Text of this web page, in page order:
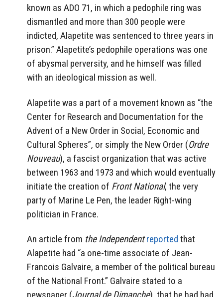
known as ADO 71, in which a pedophile ring was
dismantled and more than 300 people were
indicted, Alapetite was sentenced to three years in
prison.” Alapetite’s pedophile operations was one
of abysmal perversity, and he himself was filled
with an ideological mission as well.
Alapetite was a part of a movement known as “the
Center for Research and Documentation for the
Advent of a New Order in Social, Economic and
Cultural Spheres”, or simply the New Order (Ordre
Nouveau), a fascist organization that was active
between 1963 and 1973 and which would eventually
initiate the creation of Front National, the very
party of Marine Le Pen, the leader Right-wing
politician in France.
An article from the Independent reported that
Alapetite had “a one-time associate of Jean-
Francois Galvaire, a member of the political bureau
of the National Front.” Galvaire stated to a